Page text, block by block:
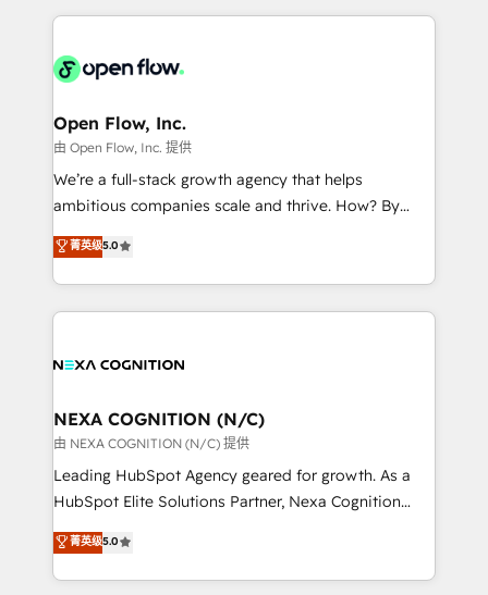
include five HubSpot Academy accreditations, six
HubSpot Awards, recognition in Financial Services
HubSpot CRM platform across client organizations.
industrial/manufacturing, professional services,
distribution, commercial real estate, technology,
finserv/fintech, IT managed services, transportation
& logistics, energy/solar, staffing and recruiting,
media, healthcare and government contractors. Our
Technical Solutions, Enablement Solutions, Digital
Solutions and Growth Solutions. As a fully
Open Flow, Inc.
由 Open Flow, Inc. 提供
We’re a full-stack growth agency that helps
ambitious companies scale and thrive. How? By
upgrading and streamlining every single revenue-
generating aspect of your business. We’re proud
HubSpot Elite Solutions Partners and devout CRM
nerds who can harness HubSpot’s custom digital
experience. Working hand-in-hand with your team,
traffic, generates better leads and crushes your
revenue goals. We've worked with thousands of
HubSpot customers and we'd love to work with you
too! Clients come to us for: Advanced CRM solutions
HubSpot Data System Migrations between systems
to HubSpot New lead generation strategies Time-
菁英级5.0
NEXA COGNITION (N/C)
由 NEXA COGNITION (N/C) 提供
Leading HubSpot Agency geared for growth. As a
HubSpot Elite Solutions Partner, Nexa Cognition
ranks in the top 1% of global HubSpot Partners and
has been one of the longest-standing partners since
2012. We empower businesses to harness the full
菁英级5.0